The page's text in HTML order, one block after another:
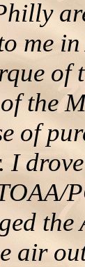
me
of
the
of
I
air